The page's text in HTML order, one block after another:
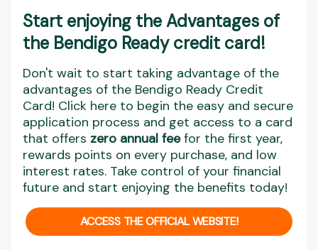
Start enjoying the Advantages of
the Bendigo Ready credit card!
Don't wait to start taking advantage of the
advantages of the Bendigo Ready Credit
Card! Click here to begin the easy and secure
application process and get access to a card
that offers zero annual feefor the first year,
rewards points on every purchase, and low
interest rates. Take control of your financial
future and start enjoying the benefits today!
ACCESS THE OFFICIAL WEBSITE!